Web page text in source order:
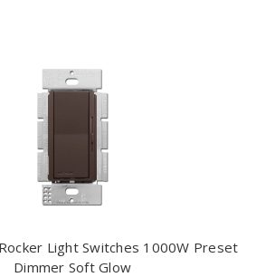
Light Switches 1000W Preset
Dimmer Soft Glow